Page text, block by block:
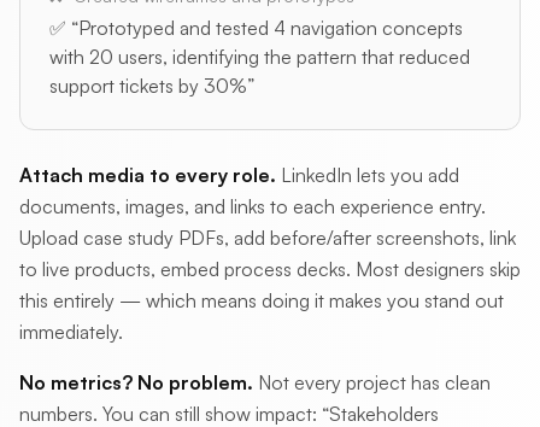
✅ “Prototyped and tested 4 navigation concepts
with 20 users, identifying the pattern that reduced
support tickets by 30%”
Attach media to every role. LinkedIn lets you add
documents, images, and links to each experience entry.
Upload case study PDFs, add before/after screenshots, link
to live products, embed process decks. Most designers skip
this entirely — which means doing it makes you stand out
immediately.
No metrics? No problem. Not every project has clean
numbers. You can still show impact: “Stakeholders